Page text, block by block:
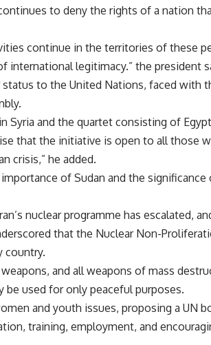
to deny the rights of a nation
continue in the territories of these
international legitimacy.” the president
to the United Nations, faced with
Syria and the quartet consisting of
that the initiative is open to all those
crisis,” he added.
of Sudan and the
nuclear programme has escalated,
that the Nuclear Non-
country.
and all weapons of mass
be used for only peaceful purposes.
and youth issues, proposing a UN
training, employment, and